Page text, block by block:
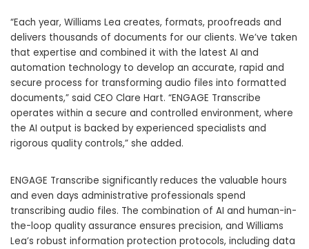
“Each year, Williams Lea creates, formats, proofreads and
delivers thousands of documents for our clients. We’ve taken
that expertise and combined it with the latest AI and
automation technology to develop an accurate, rapid and
secure process for transforming audio files into formatted
documents,” said CEO Clare Hart. “ENGAGE Transcribe
operates within a secure and controlled environment, where
the AI output is backed by experienced specialists and
rigorous quality controls,” she added.
ENGAGE Transcribe significantly reduces the valuable hours
and even days administrative professionals spend
transcribing audio files. The combination of AI and human-in-
the-loop quality assurance ensures precision, and Williams
Lea’s robust information protection protocols, including data